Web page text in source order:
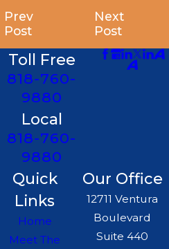
Prev
Post
Next
Post
Toll Free
818-760-
9880
Local
818-760-
9880
Quick
Links
Home
Meet The
Our Office
12711 Ventura
Boulevard
Suite 440